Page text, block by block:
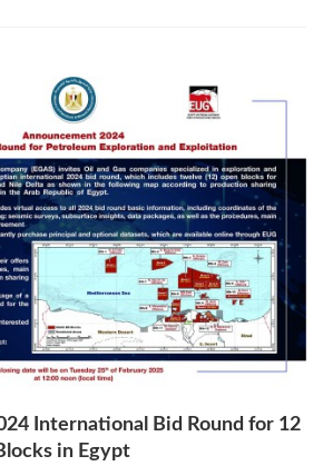
International Bid Round for 12
in Egypt